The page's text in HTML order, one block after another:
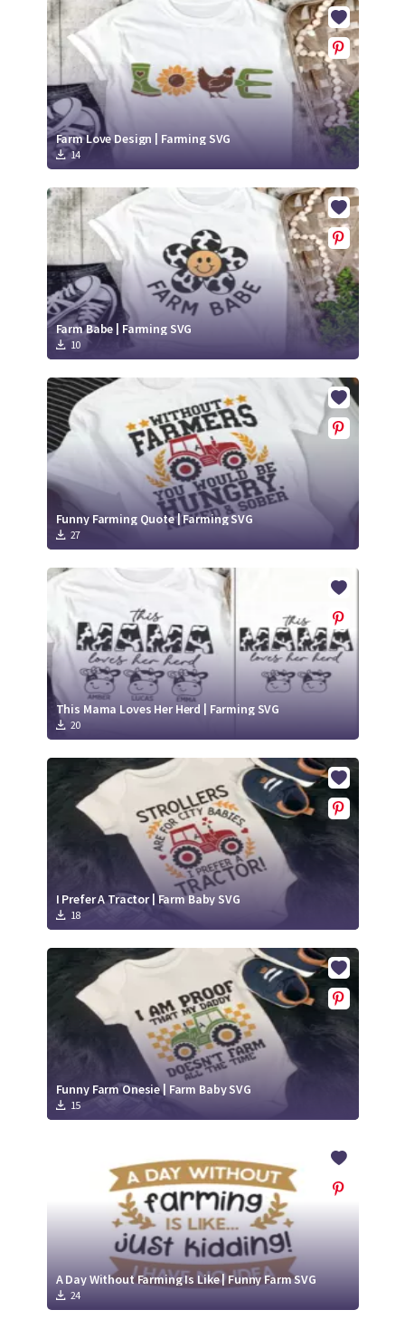
Crafty
Membership
Login
Crafty Membership
Login
Farm Love Design | Farming SVG
14
Farm Babe | Farming SVG
10
Funny Farming Quote | Farming SVG
27
This Mama Loves Her Herd | Farming SVG
20
I Prefer A Tractor | Farm Baby SVG
18
Funny Farm Onesie | Farm Baby SVG
15
A Day Without Farming Is Like | Funny Farm SVG
24